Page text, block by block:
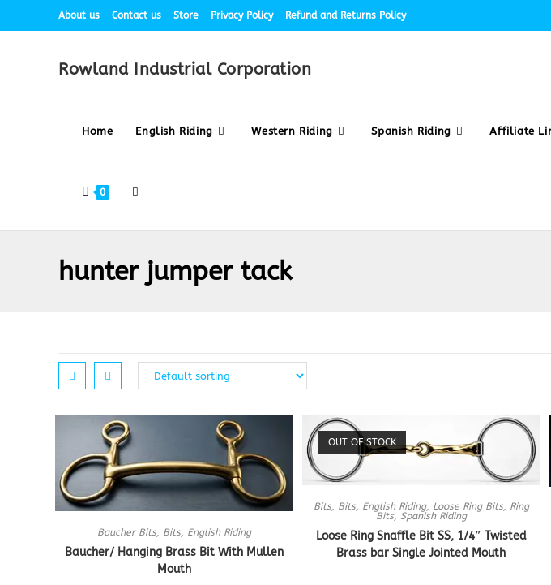
About us Contact us Store Privacy Policy Refund and Returns Policy
Rowland Industrial Corporation
Home English Riding Western Riding Spanish Riding Affiliate
0
hunter jumper tack
Baucher Bits, Bits, English Riding
Baucher/ Hanging Brass Bit With Mullen
Mouth
OUT OF STOCK
Bits, Bits, English Riding, Loose Ring Bits, Ring
Bits, Spanish Riding
Loose Ring Snaffle Bit SS, 1/4″ Twisted
Brass bar Single Jointed Mouth